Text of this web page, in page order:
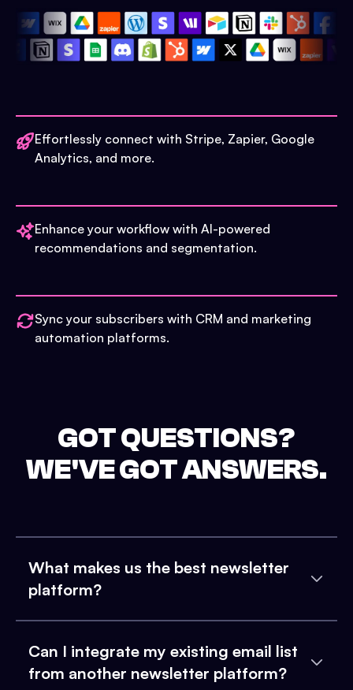
Effortlessly connect with Stripe, Zapier, Google
Analytics, and more.
Enhance your workflow with AI-powered
recommendations and segmentation.
Sync your subscribers with CRM and marketing
automation platforms.
GOT QUESTIONS?
WE'VE GOT ANSWERS.
What makes us the best newsletter
platform?
Can I integrate my existing email list
from another newsletter platform?